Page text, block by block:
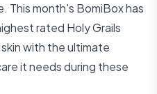
This month's BomiBox has
rated Holy Grails
with the ultimate
it needs during these